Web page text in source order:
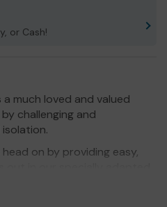
or Cash!
a much loved and valued
challenging and
on by providing easy,
equipped with tail lifts for